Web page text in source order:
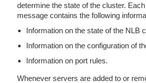
determine the state of the cluster.
message contains the following
Information on the state of the NLB
Information on the configuration of
Information on port rules.
Whenever servers are added to or